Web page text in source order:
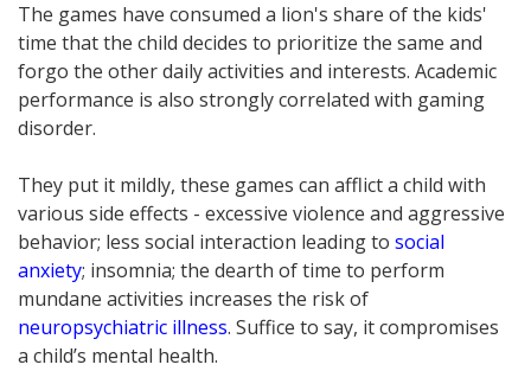
The games have consumed a lion's share of the kids'
time that the child decides to prioritize the same and
forgo the other daily activities and interests. Academic
performance is also strongly correlated with gaming
disorder.
They put it mildly, these games can afflict a child with
various side effects - excessive violence and aggressive
behavior; less social interaction leading to social
anxiety; insomnia; the dearth of time to perform
mundane activities increases the risk of
neuropsychiatric illness. Suffice to say, it compromises
a child’s mental health.